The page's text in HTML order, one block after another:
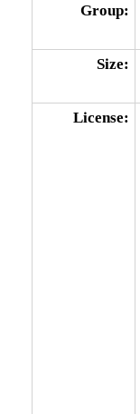
Group:
Size:
License: